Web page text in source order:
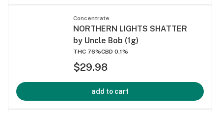
Concentrate
NORTHERN LIGHTS SHATTER
by Uncle Bob (1g)
THC 76%CBD 0.1%
$29.98
add to cart